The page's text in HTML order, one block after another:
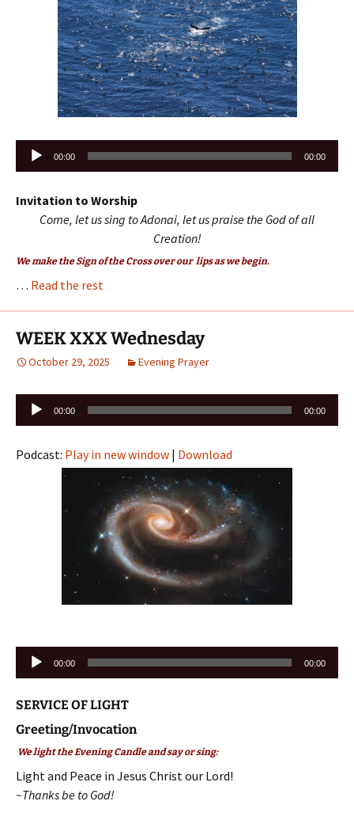
Audio
Player
00:00 00:00
Invitation to Worship
Come, let us sing to Adonai, let us praise the God of all
Creation!
We make the Sign of the Cross over our lips as we begin.
… Read the rest
WEEK XXX Wednesday
October 29, 2025 Evening Prayer
Audio
Player
00:00 00:00
Podcast: Play in new window | Download
Audio
Player
00:00 00:00
SERVICE OF LIGHT
Greeting/Invocation
We light the Evening Candle and say or sing:
Light and Peace in Jesus Christ our Lord!
~Thanks be to God!